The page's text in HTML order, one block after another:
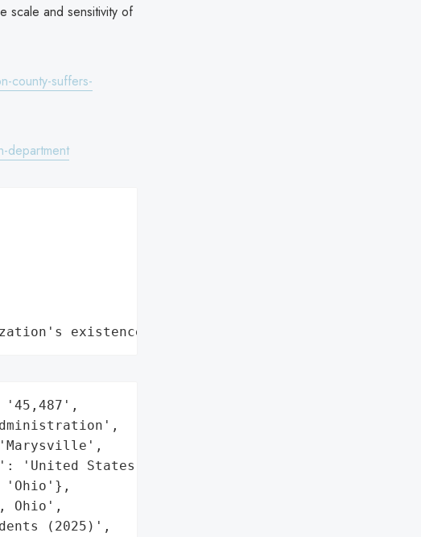
scale and sensitivity of
county-suffers-
department
existence"
'United States',
Ohio',
(2025)',